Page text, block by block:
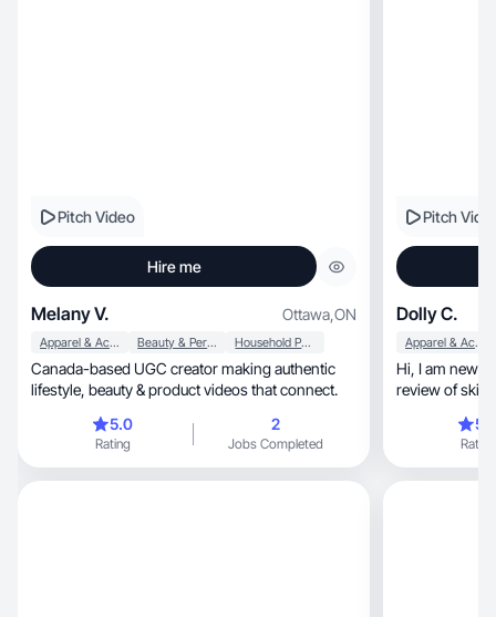
Pitch Video
Hire me
Melany V. Ottawa,ON
Apparel & Accessories Beauty & Personal Care Household Products
Canada-based UGC creator making authentic
lifestyle, beauty & product videos that connect.
5.0
Rating
2
Jobs Completed
Pitch
Dolly C.
Apparel & Accessories
Hi, I am new to UGC. I create simple and honest
review of
Rating